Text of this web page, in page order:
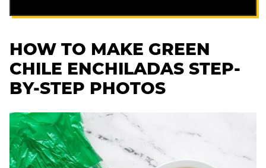
HOW TO MAKE GREEN
CHILE ENCHILADAS STEP-
BY-STEP PHOTOS